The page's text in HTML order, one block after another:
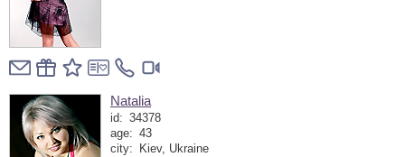
Natalia
id: 34378
age: 43
city:
Kiev, Ukraine